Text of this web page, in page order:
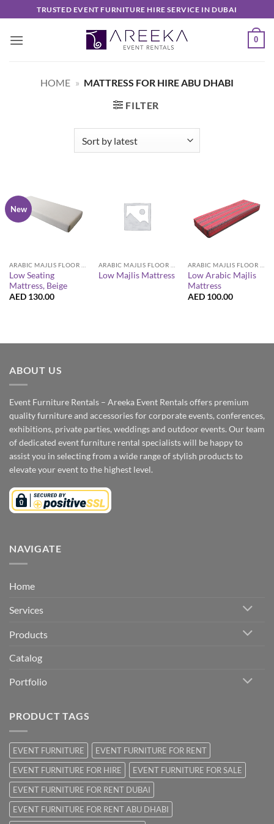
to
content
TRUSTED EVENT FURNITURE HIRE SERVICE IN DUBAI
0
HOME » MATTRESS FOR HIRE ABU DHABI
FILTER
New
Low Seating
Mattress, Beige
AED 130.00
Low Majlis Mattress
Low Arabic Majlis
Mattress
AED 100.00
ABOUT US
Event Furniture Rentals – Areeka Event Rentals offers premium
quality furniture and accessories for corporate events, conferences,
exhibitions, private parties, weddings and outdoor events. Our team
of dedicated event furniture rental specialists will be happy to
assist you in selecting from a wide range of stylish products to
elevate your event to the highest level.
NAVIGATE
Home
Services
Products
Catalog
Portfolio
PRODUCT TAGS
EVENT FURNITURE
EVENT FURNITURE FOR RENT
EVENT FURNITURE FOR HIRE
EVENT FURNITURE FOR SALE
EVENT FURNITURE FOR RENT DUBAI
EVENT FURNITURE FOR RENT ABU DHABI